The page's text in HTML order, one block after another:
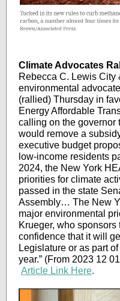
Climate Advocates
Rebecca C. Lewis City
environmental
(rallied) Thursday in
Energy Affordable
calling on the governor
would remove a
executive budget
low-income residents
2024, the New York
priorities for climate
passed in the state
Assembly… The New
major environmental
Krueger, who
confidence that it will
Legislature or as part
year.” (From 2023 12
Article Link Here.